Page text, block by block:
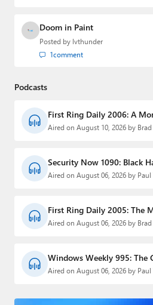
Doom in Paint
Posted by lvthunder
1comment
Podcasts
First Ring Daily 2006: A
Aired on August 10, 2026 by
Security Now 1090: Black
Aired on August 06, 2026 by
First Ring Daily 2005: The
Aired on August 06, 2026 by
Windows Weekly 995: The
Aired on August 06, 2026 by